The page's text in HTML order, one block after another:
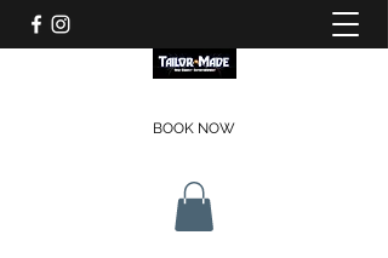
BOOK NOW